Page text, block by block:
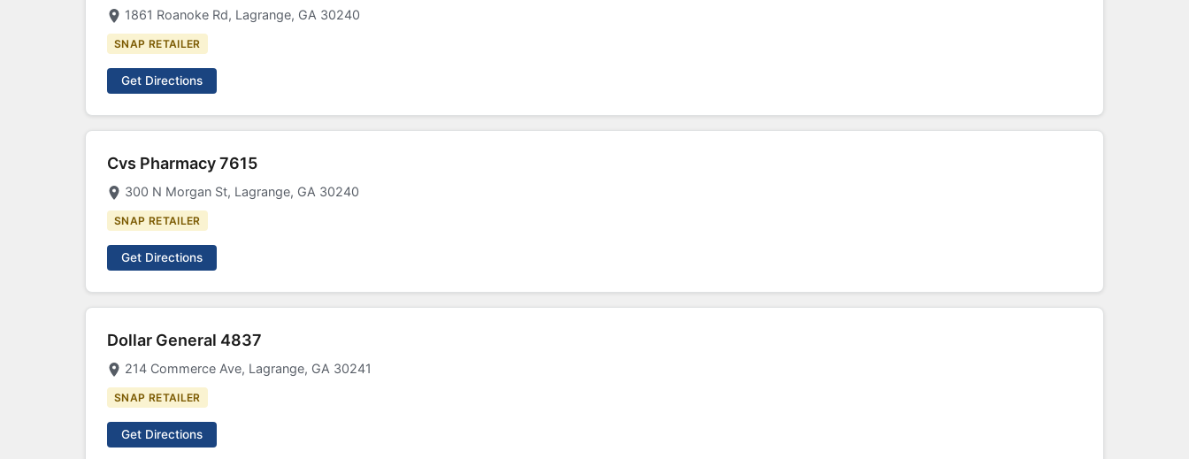
1861 Roanoke Rd, Lagrange, GA 30240
SNAP RETAILER
Get Directions
Cvs Pharmacy 7615
300 N Morgan St, Lagrange, GA 30240
SNAP RETAILER
Get Directions
Dollar General 4837
214 Commerce Ave, Lagrange, GA 30241
SNAP RETAILER
Get Directions